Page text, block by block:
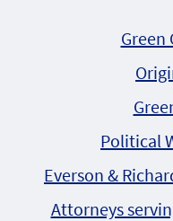
Green
Political
Everson &
Attorneys